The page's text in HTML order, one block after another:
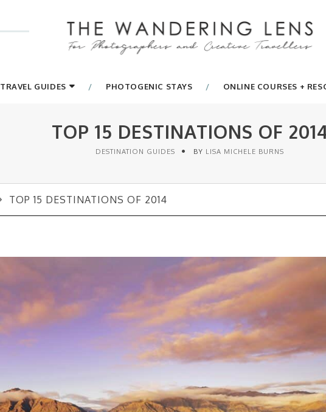
TRAVEL GUIDES PHOTOGENIC STAYS ONLINE COURSES +
TOP 15 DESTINATIONS OF
DESTINATION GUIDES BY LISA MICHELE BURNS
TOP 15 DESTINATIONS OF 2014